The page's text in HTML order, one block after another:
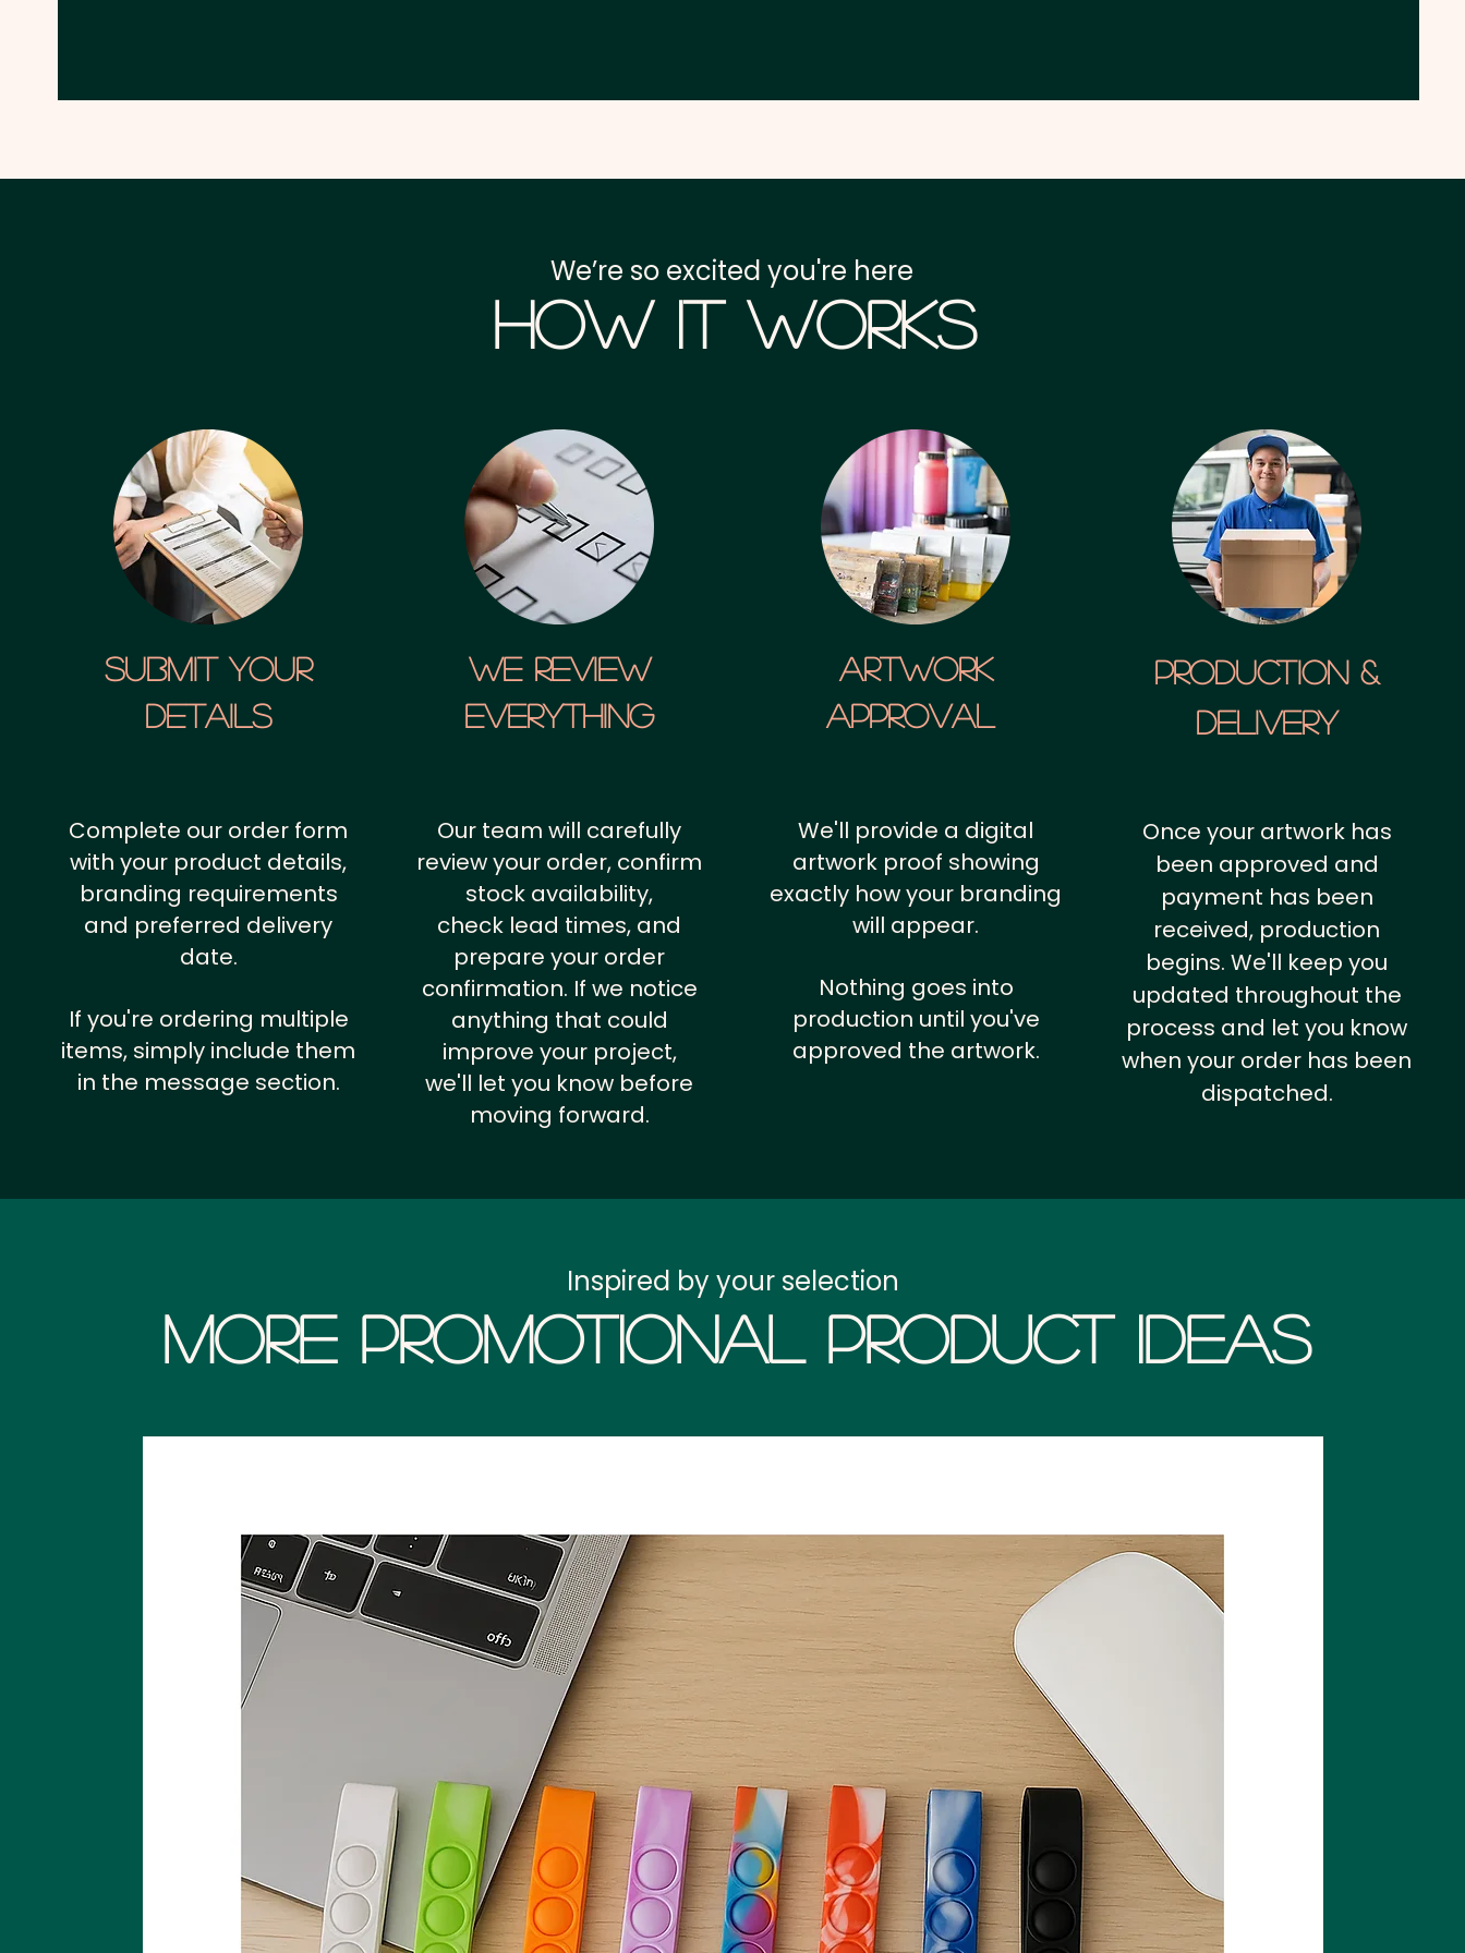
We’re so excited you're here
How it Works
SUBMIT YOUR
details
We Review
Everything
artwork
approval
Production &
Delivery
Complete our order form
with your product details,
branding requirements
and preferred delivery
date.
If you're ordering multiple
items, simply include them
in the message section.
Our team will carefully
review your order, confirm
stock availability,
check lead times, and
prepare your order
confirmation. If we notice
anything that could
improve your project,
we'll let you know before
moving forward.
We'll provide a digital
artwork proof showing
exactly how your branding
will appear.
Nothing goes into
production until you've
approved the artwork.
Once your artwork has
been approved and
payment has been
received, production
begins. We'll keep you
updated throughout the
process and let you know
when your order has been
dispatched.
More Promotional Product Ideas
Inspired by your selection